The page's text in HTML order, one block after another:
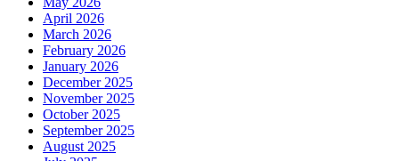
April 2026
March 2026
February 2026
January 2026
December 2025
November 2025
October 2025
September 2025
August 2025